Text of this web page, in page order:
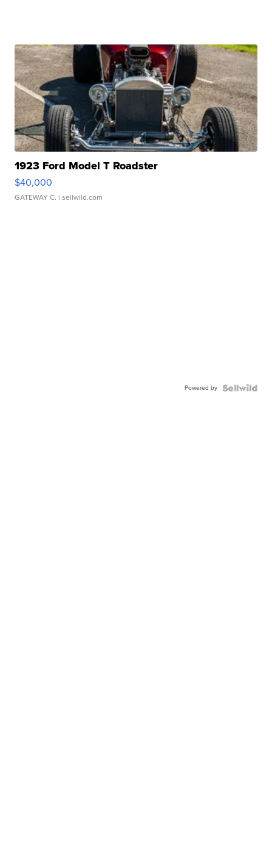
1923 Ford Model T Roadster
$40,000
GATEWAY C. | sellwild.com
Powered by